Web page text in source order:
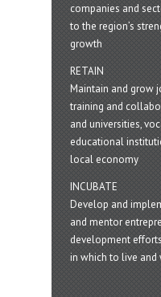
companies and
to the region’s
growth
RETAIN
Maintain and grow
training and
and universities,
educational
local economy
INCUBATE
Develop and
and mentor
development
in which to live and